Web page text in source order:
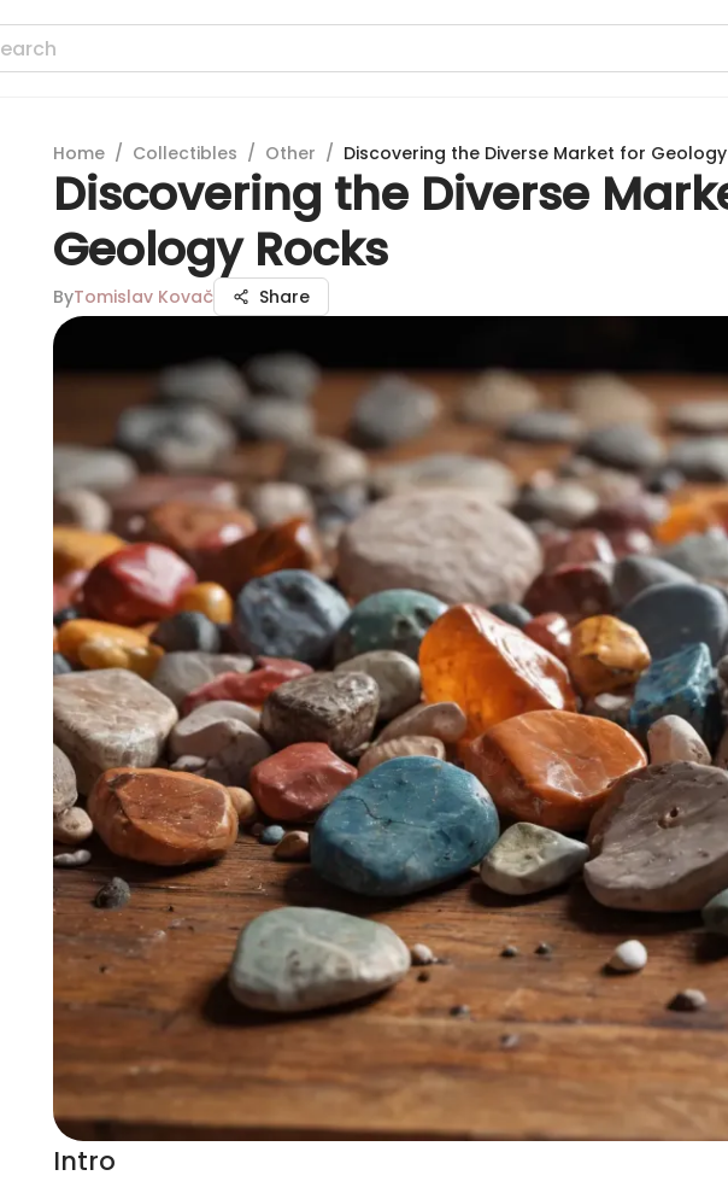
Home / Collectibles / Other / Discovering the Diverse Market for
Discovering the Diverse
Geology Rocks
ByTomislav Kovač Share
Intro